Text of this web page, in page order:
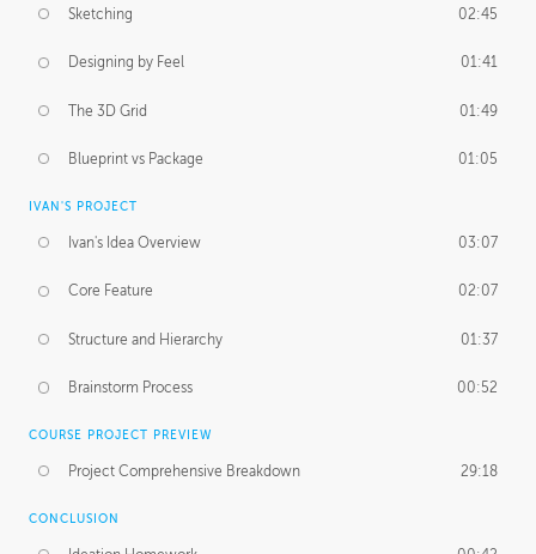
Sketching 02:45
Designing by Feel 01:41
The 3D Grid 01:49
Blueprint vs Package 01:05
IVAN'S PROJECT
Ivan's Idea Overview 03:07
Core Feature 02:07
Structure and Hierarchy 01:37
Brainstorm Process 00:52
COURSE PROJECT PREVIEW
Project Comprehensive Breakdown 29:18
CONCLUSION